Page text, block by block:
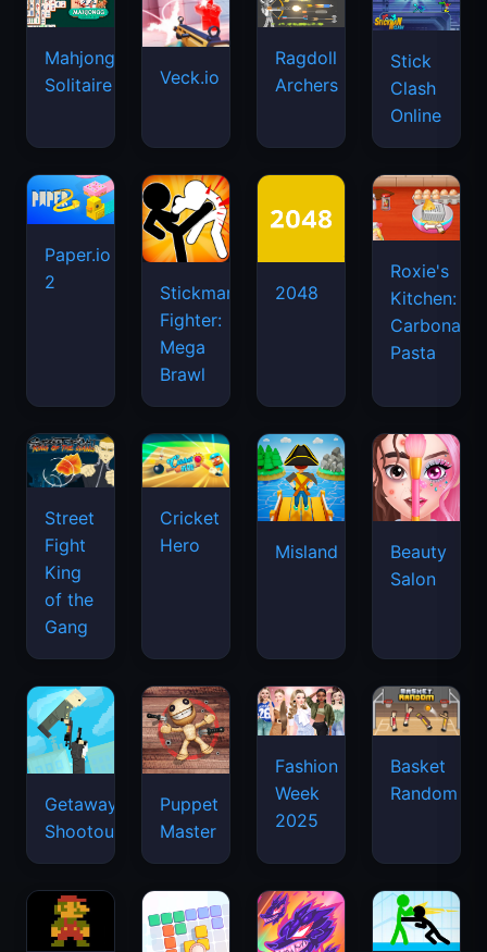
Mahjongg
Solitaire
Veck.io
Ragdoll
Archers
Stick
Clash
Online
Paper.io
2
Stickman
Fighter:
Mega
Brawl
2048
Roxie's
Kitchen:
Carbonara
Pasta
Street
Fight
King
of the
Gang
Cricket
Hero
Misland
Beauty
Salon
Getaway
Shootout
Puppet
Master
Fashion
Week
2025
Basket
Random